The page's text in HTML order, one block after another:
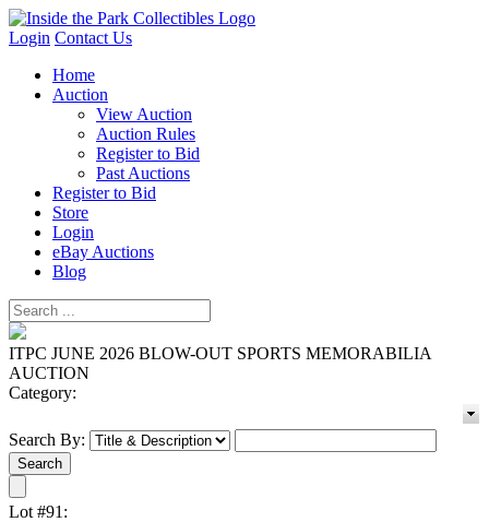
Login Contact Us
Home
Auction
View Auction
Auction Rules
Register to Bid
Past Auctions
Register to Bid
Store
Login
eBay Auctions
Blog
ITPC JUNE 2026 BLOW-OUT SPORTS MEMORABILIA
AUCTION
Category:
Search By:
Lot #91: